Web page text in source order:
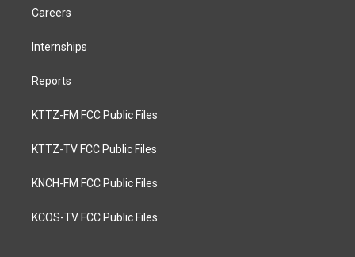
Careers
Internships
Reports
KTTZ-FM FCC Public Files
KTTZ-TV FCC Public Files
KNCH-FM FCC Public Files
KCOS-TV FCC Public Files